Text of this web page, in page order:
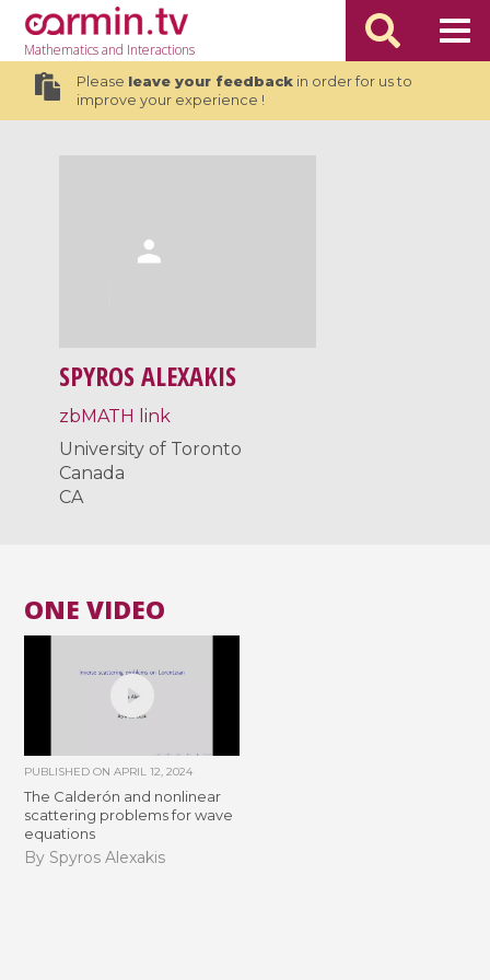
Mathematicsand Interactions
Please leave your feedbackin order for us to
improve your experience !
SPYROS ALEXAKIS
zbMATH link
University of Toronto
Canada
CA
ONE VIDEO
PUBLISHED ONAPRIL 12, 2024
The Calderón and nonlinear
scattering problems for wave
equations
By Spyros Alexakis